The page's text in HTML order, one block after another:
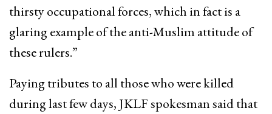
thirsty occupational forces, which in fact is a
glaring example of the anti-Muslim attitude of
these rulers.”
Paying tributes to all those who were killed
during last few days, JKLF spokesman said that